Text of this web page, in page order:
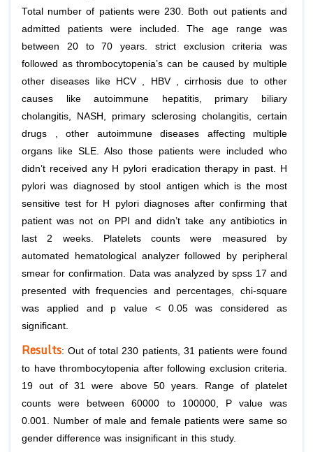
Total number of patients were 230. Both out patients and
admitted patients were included. The age range was
between 20 to 70 years. strict exclusion criteria was
followed as thrombocytopenia’s can be caused by multiple
other diseases like HCV , HBV , cirrhosis due to other
causes like autoimmune hepatitis, primary biliary
cholangitis, NASH, primary sclerosing cholangitis, certain
drugs , other autoimmune diseases affecting multiple
organs like SLE. Also those patients were included who
didn’t received any H pylori eradication therapy in past.
H
pylori was diagnosed by stool antigen which is the most
sensitive test for H pyloridiagnoses after confirming that
patient was not on PPI and didn’t take any antibiotics in
last 2 weeks. Platelets counts were measured by
automated hematological analyzer followed by peripheral
smear for confirmation. Data was analyzed by spss 17 and
presented with frequencies and percentages, chi-square
was applied and p value < 0.05 was considered as
significant.
Results: Out of total 230 patients, 31 patients were found
to have thrombocytopenia after following exclusion criteria.
19 out of 31 were above 50 years. Range of platelet
counts were between 60000 to 100000, P value was
0.001. Number of male and female patients were same so
gender difference was insignificant in this study.